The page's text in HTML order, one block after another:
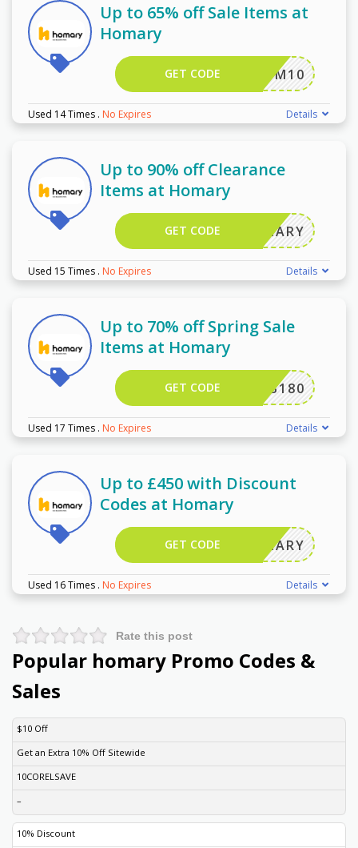
Up to 65% off Sale Items at
Homary
M10
GET CODE
Used 14 Times . No Expires Details
Up to 90% off Clearance
Items at Homary
HOMARY
GET CODE
Used 15 Times . No Expires Details
Up to 70% off Spring Sale
Items at Homary
NDB180
GET CODE
Used 17 Times . No Expires Details
Up to £450 with Discount
Codes at Homary
HOMARY
GET CODE
Used 16 Times . No Expires Details
Rate this post
Popular homary Promo Codes &
Sales
DISCOUNT
$10 Off
Get an Extra 10% Off Sitewide
10CORELSAVE
–
10% Discount